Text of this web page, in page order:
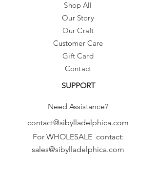
Shop All
Our Story
Our Craft
Customer Care
Gift Card
Contact
SUPPORT
Need Assistance?
contact@sibylladelphica.com
For WHOLESALE contact:
sales@sibylladelphica.com